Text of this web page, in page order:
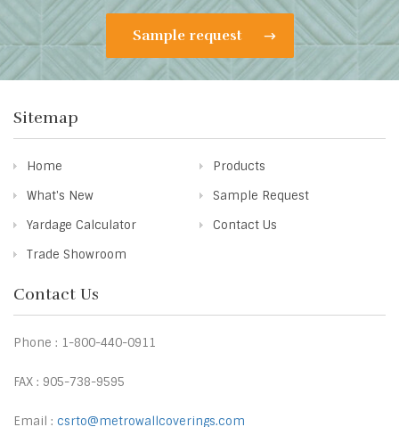
Sample request
Sitemap
Home
Products
What's New
Sample Request
Yardage Calculator
Contact Us
Trade Showroom
Contact Us
Phone : 1-800-440-0911
FAX : 905-738-9595
Email : csrto@metrowallcoverings.com